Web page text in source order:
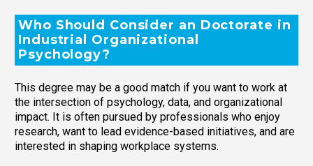
Who Should Consider an Doctorate in
Industrial Organizational
Psychology?
This degree may be a good match if you want to work at
the intersection of psychology, data, and organizational
impact. It is often pursued by professionals who enjoy
research, want to lead evidence-based initiatives, and are
interested in shaping workplace systems.